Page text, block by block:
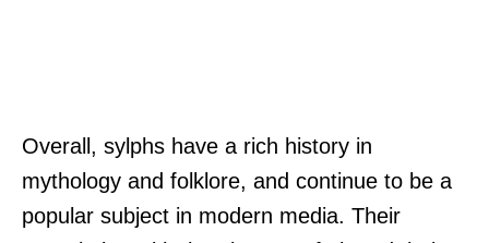
Overall, sylphs have a rich history in
mythology and folklore, and continue to be a
popular subject in modern media. Their